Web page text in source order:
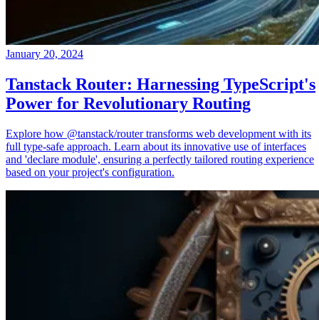
January 20, 2024
Tanstack Router: Harnessing TypeScript's
Power for Revolutionary Routing
Explore how @tanstack/router transforms web development with its
full type-safe approach. Learn about its innovative use of interfaces
and 'declare module', ensuring a perfectly tailored routing experience
based on your project's configuration.